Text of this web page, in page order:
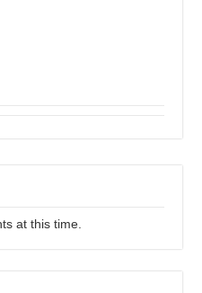
at this time.